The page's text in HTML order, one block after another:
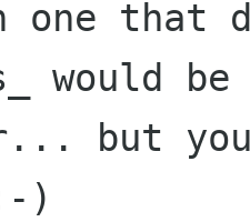
one that
would be
but
)